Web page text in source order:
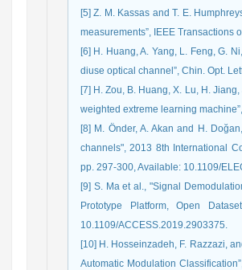
[5] Z. M. Kassas and T. E.
measurements”, IEEE Transactions
[6] H. Huang, A. Yang, L. Feng, G.
diuse optical channel”, Chin. Opt.
[7] H. Zou, B. Huang, X. Lu, H.
weighted extreme learning
[8] M. Önder, A. Akan and H.
channels", 2013 8th International
pp. 297-300, Available: 10.1109/
[9] S. Ma et al., "Signal
Prototype Platform, Open
10.1109/ACCESS.2019.2903375.
[10] H. Hosseinzadeh, F. Razzazi,
Automatic Modulation